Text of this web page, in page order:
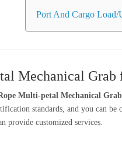
Port And Cargo Load/
Mechanical Grab
Multi-petal Mechanical
standards, and you can
provide customized services.